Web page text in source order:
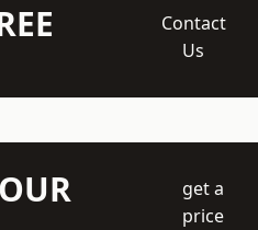
Contact
Us
get a
price